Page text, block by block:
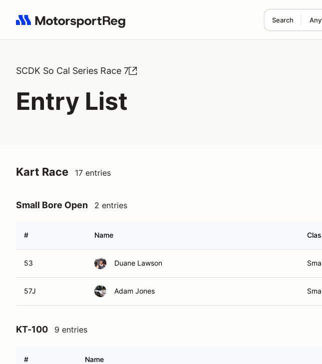
Search
Search results: No search term
SCDK So Cal Series Race 7
Entry List
Kart Race 17 entries
Small Bore Open 2 entries
# Name
53 Duane Lawson
57J Adam Jones
KT-100 9 entries
# Name